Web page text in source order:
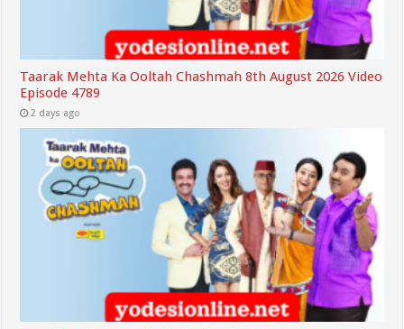
Taarak Mehta Ka Ooltah Chashmah 8th August 2026 Video
Episode 4789
2 days ago